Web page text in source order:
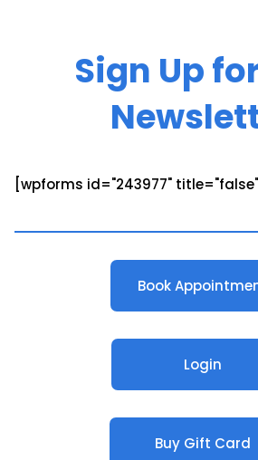
Sign Up
[wpforms id="243977" title="false"]
Book
Login
Buy Gift Card